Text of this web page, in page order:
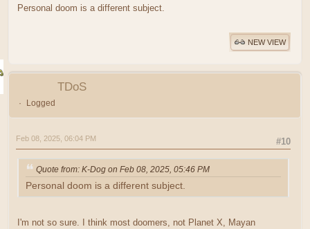
Personal doom is a different subject.
NEW VIEW
TDoS
Logged
#10
Feb 08, 2025, 06:04 PM
Quote from: K-Dog on Feb 08, 2025, 05:46 PM
Personal doom is a different subject.
I'm not so sure. I think most doomers, not Planet X, Mayan